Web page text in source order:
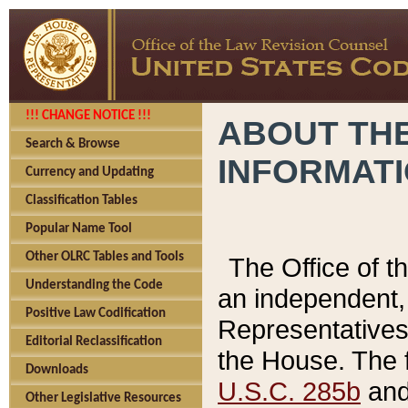
!!! CHANGE NOTICE !!!
Search & Browse
Currency and Updating
Classification Tables
Popular Name Tool
Other OLRC Tables and Tools
Understanding the Code
Positive Law Codification
Editorial Reclassification
Downloads
Other Legislative Resources
ABOUT
The Office of
an
the House.
U.S.C. 285b